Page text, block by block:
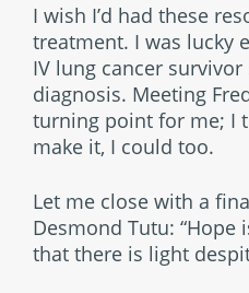
I wish I’d had these
treatment. I was lucky
IV lung cancer
diagnosis. Meeting
turning point for me; I
make it, I could too.
Let me close with a
Desmond Tutu: “Hope
that there is light